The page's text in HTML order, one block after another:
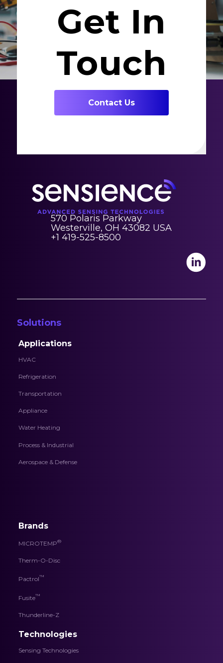
Get In
Touch
Contact Us
570 Polaris Parkway
Westerville, OH 43082 USA
+1 419-525-8500
Solutions
Applications
HVAC
Refrigeration
Transportation
Appliance
Water Heating
Process & Industrial
Aerospace & Defense
Brands
MICROTEMP®
Therm-O-Disc
Pactrol™
Fusite™
Thunderline-Z
Technologies
Sensing Technologies